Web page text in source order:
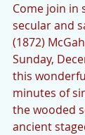
Come join in
secular and
(1872)
Sunday,
this
minutes of
the wooded
ancient